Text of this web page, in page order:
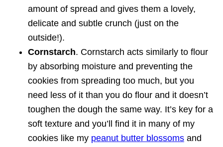
amount of spread and gives them a lovely,
delicate and subtle crunch (just on the
outside!).
Cornstarch. Cornstarch acts similarly to flour
by absorbing moisture and preventing the
cookies from spreading too much, but you
need less of it than you do flour and it doesn’t
toughen the dough the same way. It’s key for a
soft texture and you’ll find it in many of my
cookies like my peanut butter blossoms and